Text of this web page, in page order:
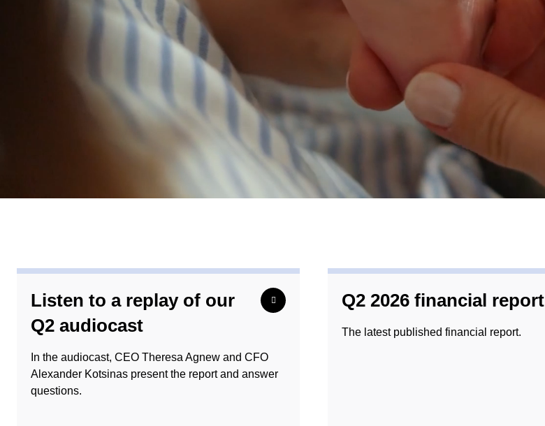
Listen to a replay of our
Q2 audiocast
In the audiocast, CEO Theresa Agnew and CFO
Alexander Kotsinas present the report and answer
questions.
Q2 2026 financial report
The latest published financial report.